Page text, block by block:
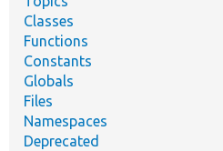
Classes
Functions
Constants
Globals
Files
Namespaces
Deprecated